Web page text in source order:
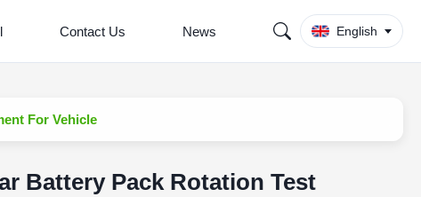
Contact Us News English
For Vehicle
Battery Pack Rotation Test